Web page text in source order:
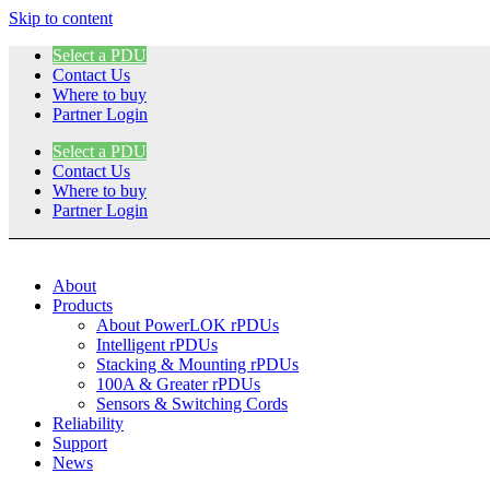
Skip to content
Select a PDU
Contact Us
Where to buy
Partner Login
Select a PDU
Contact Us
Where to buy
Partner Login
About
Products
About PowerLOK rPDUs
Intelligent rPDUs
Stacking & Mounting rPDUs
100A & Greater rPDUs
Sensors & Switching Cords
Reliability
Support
News